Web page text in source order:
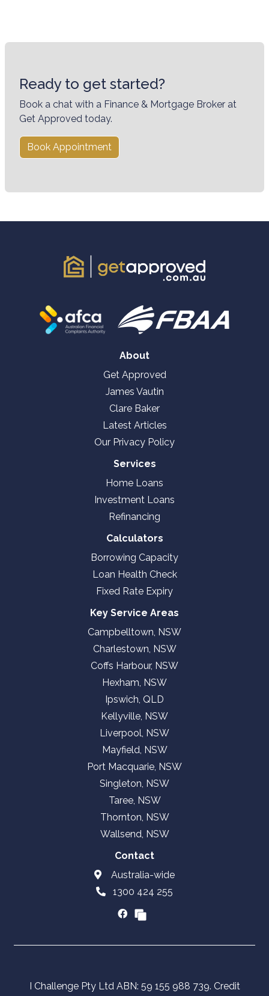
Ready to get started?
Book a chat with a Finance & Mortgage Broker at
Get Approved today.
Book Appointment
About
Get Approved
James Vautin
Clare Baker
Latest Articles
Our Privacy Policy
Services
Home Loans
Investment Loans
Refinancing
Calculators
Borrowing Capacity
Loan Health Check
Fixed Rate Expiry
Key Service Areas
Campbelltown, NSW
Charlestown, NSW
Coffs Harbour, NSW
Hexham, NSW
Ipswich, QLD
Kellyville, NSW
Liverpool, NSW
Mayfield, NSW
Port Macquarie, NSW
Singleton, NSW
Taree, NSW
Thornton, NSW
Wallsend, NSW
Contact
Australia-wide
1300 424 255
I Challenge Pty Ltd ABN: 59 155 988 739. Credit